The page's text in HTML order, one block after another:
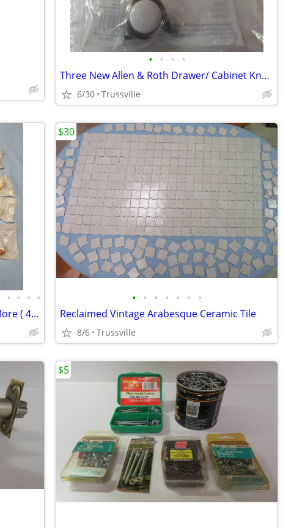
• • • •
Three New Allen & Roth Drawer/ Cabinet Knobs
6/30 Trussville
• • • •
Copper & Brass Plumbing Fittings & More ( 40 + items)
• • • • • • •
Reclaimed Vintage Arabesque Ceramic Tile
8/6 Trussville
$30
$5